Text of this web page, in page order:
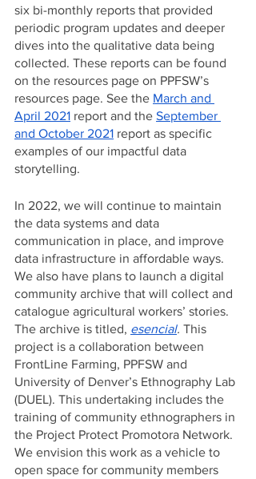
six bi-monthly reports that provided
periodic program updates and deeper
dives into the qualitative data being
collected. These reports can be found
on the resources page on PPFSW’s
resources page. See the March and
April 2021 report and the September
and October 2021 report as specific
examples of our impactful data
storytelling.
In 2022, we will continue to maintain
the data systems and data
communication in place, and improve
data infrastructure in affordable ways.
We also have plans to launch a digital
community archive that will collect and
catalogue agricultural workers’ stories.
The archive is titled, esencial. This
project is a collaboration between
FrontLine Farming, PPFSW and
University of Denver’s Ethnography Lab
(DUEL). This undertaking includes the
training of community ethnographers in
the Project Protect Promotora Network.
We envision this work as a vehicle to
open space for community members